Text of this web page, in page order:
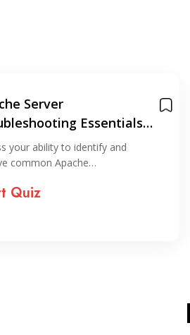
Server
Essentials
your ability to identify and
common Apache…
Quiz